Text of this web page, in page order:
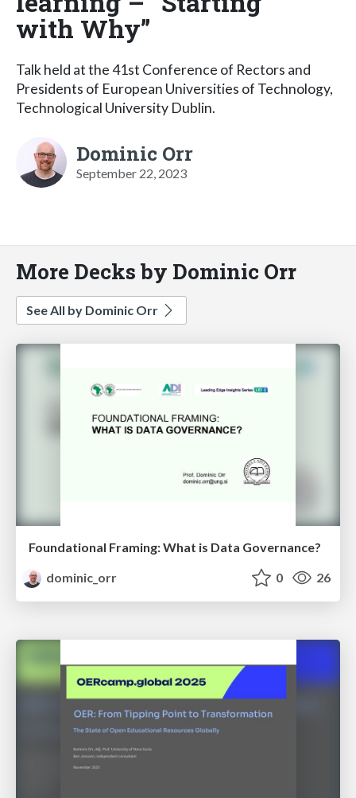
with Why”
Talk held at the 41st Conference of Rectors and
Presidents of European Universities of Technology,
Technological University Dublin.
Dominic Orr
September 22, 2023
More Decks by Dominic Orr
See All by Dominic Orr
Foundational Framing: What is Data Governance?
dominic_orr
0 26